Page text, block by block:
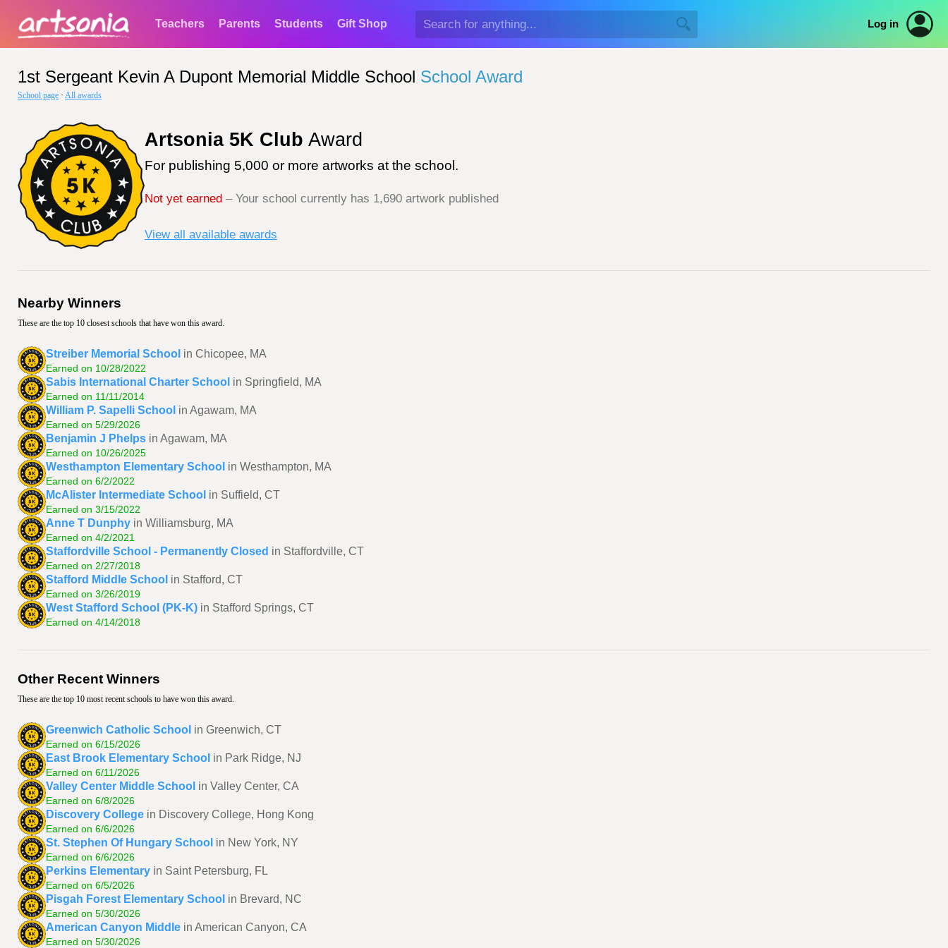
Teachers Parents Students Gift Shop Log in
1st Sergeant Kevin A Dupont Memorial Middle School School Award
School page · All awards
Artsonia 5K Club Award
For publishing 5,000 or more artworks at the school.
Not yet earned – Your school currently has 1,690 artwork published
View all available awards
Nearby Winners
These are the top 10 closest schools that have won this award.
Streiber Memorial School in Chicopee, MA
Earned on 10/28/2022
Sabis International Charter School in Springfield, MA
Earned on 11/11/2014
William P. Sapelli School in Agawam, MA
Earned on 5/29/2026
Benjamin J Phelps in Agawam, MA
Earned on 10/26/2025
Westhampton Elementary School in Westhampton, MA
Earned on 6/2/2022
McAlister Intermediate School in Suffield, CT
Earned on 3/15/2022
Anne T Dunphy in Williamsburg, MA
Earned on 4/2/2021
Staffordville School - Permanently Closed in Staffordville, CT
Earned on 2/27/2018
Stafford Middle School in Stafford, CT
Earned on 3/26/2019
West Stafford School (PK-K) in Stafford Springs, CT
Earned on 4/14/2018
Other Recent Winners
These are the top 10 most recent schools to have won this award.
Greenwich Catholic School in Greenwich, CT
Earned on 6/15/2026
East Brook Elementary School in Park Ridge, NJ
Earned on 6/11/2026
Valley Center Middle School in Valley Center, CA
Earned on 6/8/2026
Discovery College in Discovery College, Hong Kong
Earned on 6/6/2026
St. Stephen Of Hungary School in New York, NY
Earned on 6/6/2026
Perkins Elementary in Saint Petersburg, FL
Earned on 6/5/2026
Pisgah Forest Elementary School in Brevard, NC
Earned on 5/30/2026
American Canyon Middle in American Canyon, CA
Earned on 5/30/2026